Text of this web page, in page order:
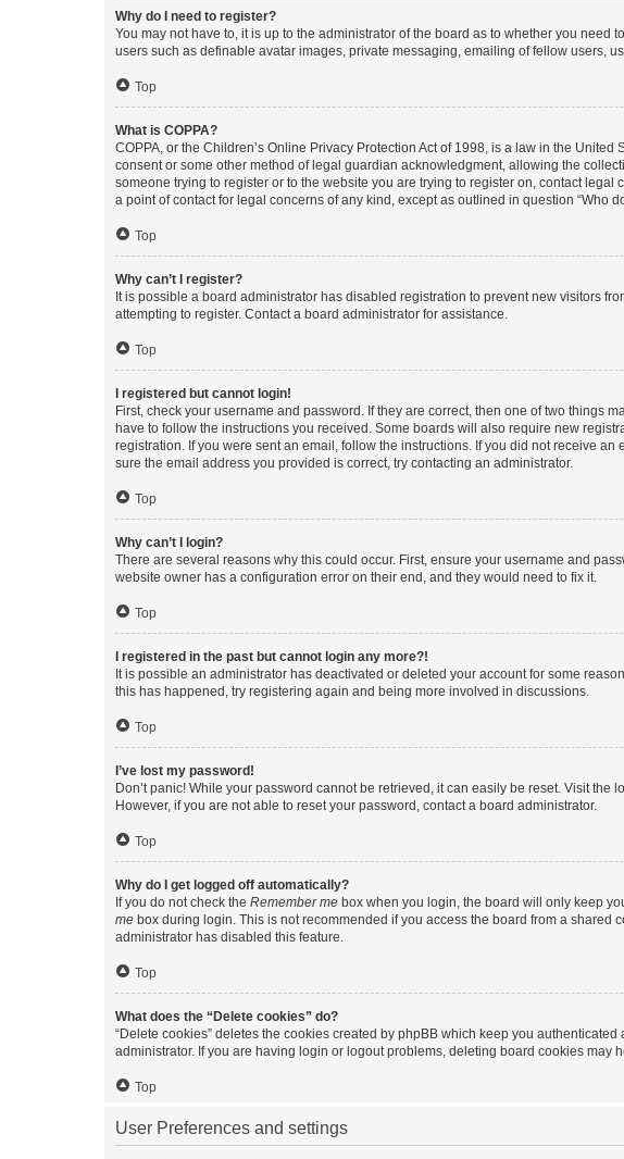
Why do I need to register?
You may not have to, it is up to the administrator of the board as to whether you
users such as definable avatar images, private messaging, emailing of fellow users,
Top
What is COPPA?
COPPA, or the Children’s Online Privacy Protection Act of 1998, is a law in the
consent or some other method of legal guardian acknowledgment, allowing the
someone trying to register or to the website you are trying to register on, contact
a point of contact for legal concerns of any kind, except as outlined in question “Who
Top
Why can’t I register?
It is possible a board administrator has disabled registration to prevent new visitors
attempting to register. Contact a board administrator for assistance.
Top
I registered but cannot login!
First, check your username and password. If they are correct, then one of two things
have to follow the instructions you received. Some boards will also require new
registration. If you were sent an email, follow the instructions. If you did not receive
sure the email address you provided is correct, try contacting an administrator.
Top
Why can’t I login?
There are several reasons why this could occur. First, ensure your username and
website owner has a configuration error on their end, and they would need to fix it.
Top
I registered in the past but cannot login any more?!
It is possible an administrator has deactivated or deleted your account for some
this has happened, try registering again and being more involved in discussions.
Top
I’ve lost my password!
Don’t panic! While your password cannot be retrieved, it can easily be reset. Visit the
However, if you are not able to reset your password, contact a board administrator.
Top
Why do I get logged off automatically?
If you do not check the Remember me box when you login, the board will only keep
me box during login. This is not recommended if you access the board from a shared
administrator has disabled this feature.
Top
What does the “Delete cookies” do?
“Delete cookies” deletes the cookies created by phpBB which keep you
administrator. If you are having login or logout problems, deleting board cookies may
Top
User Preferences and settings